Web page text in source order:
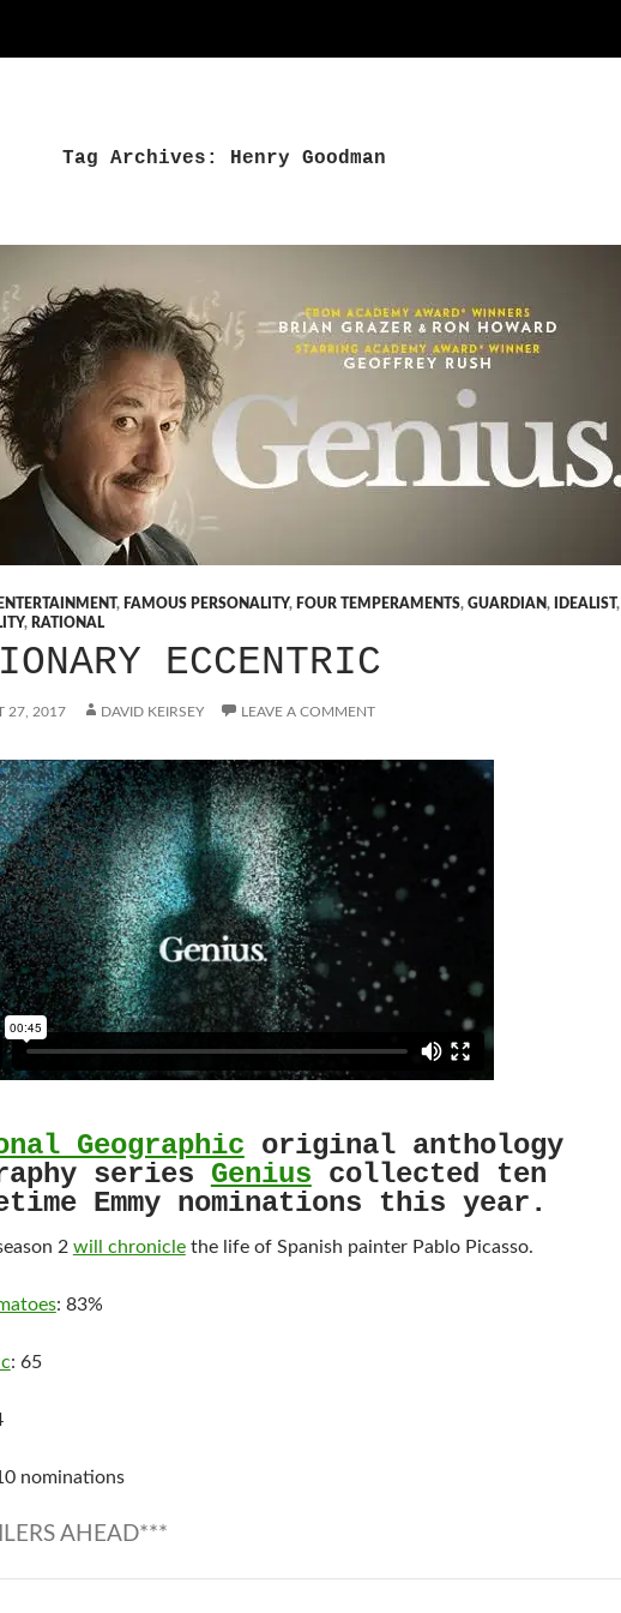
Tag Archives: Henry Goodman
ENTERTAINMENT, FAMOUS PERSONALITY, FOUR TEMPERAMENTS, GUARDIAN, IDEALIST,
, RATIONAL
ECCENTRIC
27, 2017 DAVID KEIRSEY LEAVE A COMMENT
Geographic original anthology
series Genius collected ten
Emmy nominations this year.
2 will chroniclethe life of Spanish painter Pablo Picasso.
: 83%
: 65
nominations
AHEAD***